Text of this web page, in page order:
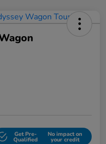
Get Pre-
Qualified
No impact on
your credit